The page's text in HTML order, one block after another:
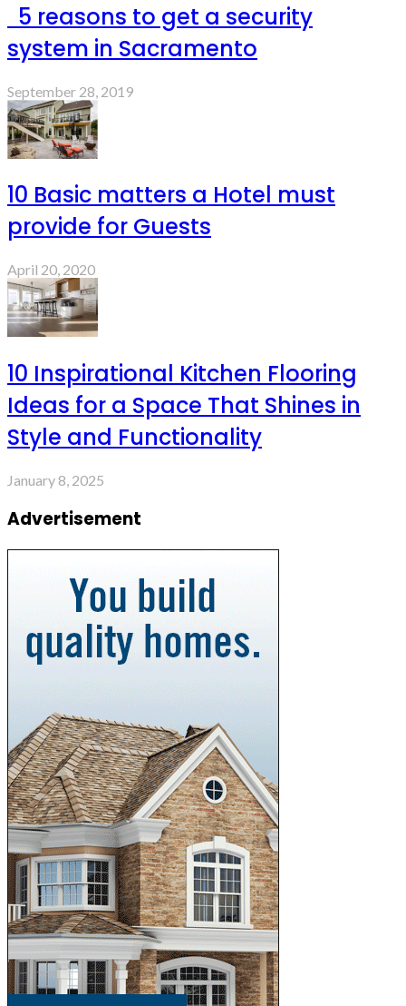
5 reasons to get a security
system in Sacramento
September 28, 2019
10 Basic matters a Hotel must
provide for Guests
April 20, 2020
10 Inspirational Kitchen Flooring
Ideas for a Space That Shines in
Style and Functionality
January 8, 2025
Advertisement